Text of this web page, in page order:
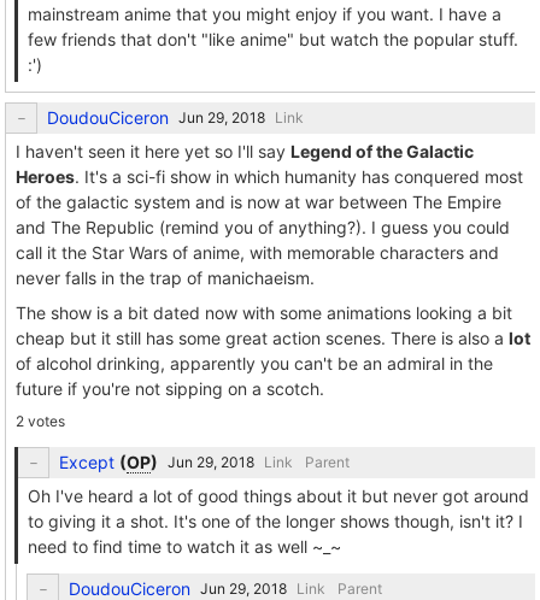
mainstream anime that you might enjoy if you want. I have a
few friends that don't "like anime" but watch the popular stuff.
:')
DoudouCiceron Link
I haven't seen it here yet so I'll say Legend of the Galactic
Heroes. It's a sci-fi show in which humanity has conquered most
of the galactic system and is now at war between The Empire
and The Republic (remind you of anything?). I guess you could
call it the Star Wars of anime, with memorable characters and
never falls in the trap of manichaeism.
The show is a bit dated now with some animations looking a bit
cheap but it still has some great action scenes. There is also a lot
of alcohol drinking, apparently you can't be an admiral in the
future if you're not sipping on a scotch.
2 votes
Except (OP) Link Parent
Oh I've heard a lot of good things about it but never got around
to giving it a shot. It's one of the longer shows though, isn't it? I
need to find time to watch it as well ~_~
DoudouCiceron Link Parent